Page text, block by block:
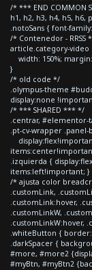
/* *** END COMMON
h1, h2, h3, h4, h5,
.notoSans { font-
/* Contenedor - RRSS
article.category-video
width: 150%;
}
/* old code */
.olympus-theme
display:none
/* *** SHARED *** */
.centrar, #elementor-
.pt-cv-wrapper .panel-
.izquierda {
items:left!important; }
/* ajusta color
.customLink,
.customLink:hover,
.customLinkW,
.customLinkW:hover,
.whiteButton {
.darkSpacer {
#more, #more2
#myBtn, #myBtn2